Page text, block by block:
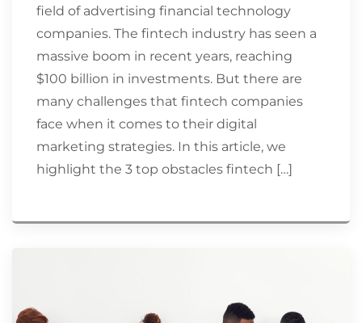
field of advertising financial technology
companies. The fintech industry has seen a
massive boom in recent years, reaching
$100 billion in investments. But there are
many challenges that fintech companies
face when it comes to their digital
marketing strategies. In this article, we
highlight the 3 top obstacles fintech […]